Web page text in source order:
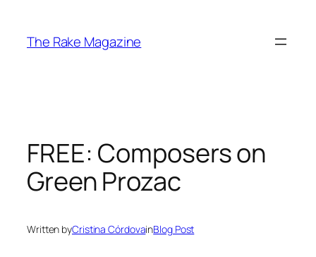
content
The Rake Magazine
FREE: Composers on
Green Prozac
Written byCristina CórdovainBlog Post